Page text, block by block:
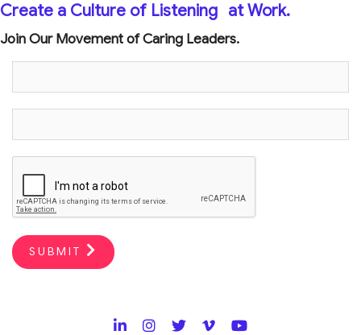
Create a Culture of Listening at Work.
Join Our Movement of Caring Leaders.
SUBMIT